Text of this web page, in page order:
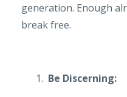
generation. Enough
break free.
Be Discerning: